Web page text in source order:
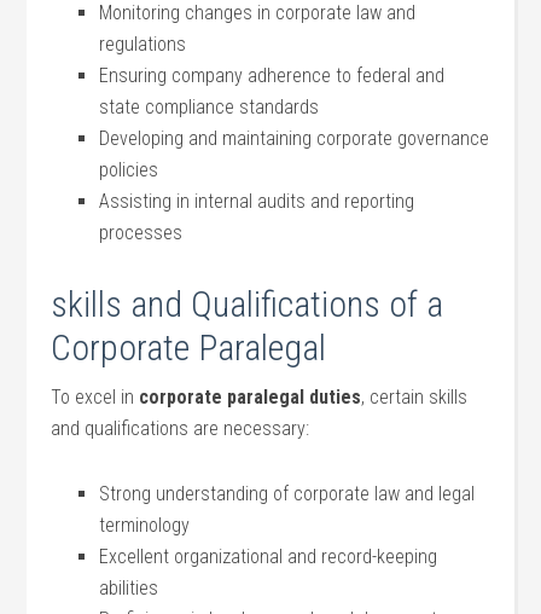
Monitoring changes in​ corporate law⁣ and
regulations
Ensuring company adherence to federal and
state compliance standards
Developing and maintaining corporate ​governance
policies
Assisting ‍in internal‍ audits and ‍reporting
processes
skills and Qualifications of a
Corporate Paralegal
To excel ⁤in corporate paralegal duties, certain skills
and qualifications are necessary:
Strong understanding of corporate law⁤ and legal
⁢terminology
Excellent organizational and⁢ record-keeping​
abilities